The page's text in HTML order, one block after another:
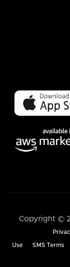
Copyright ©
Use SMS Terms